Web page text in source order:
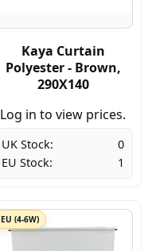
Kaya Curtain
Polyester - Brown,
290X140
Log in to view prices.
UK Stock:
0
EU Stock:
1
EU (4-6W)